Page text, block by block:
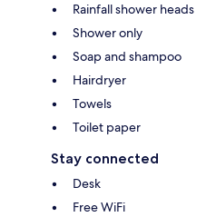
Rainfall shower heads
Shower only
Soap and shampoo
Hairdryer
Towels
Toilet paper
Stay connected
Desk
Free WiFi